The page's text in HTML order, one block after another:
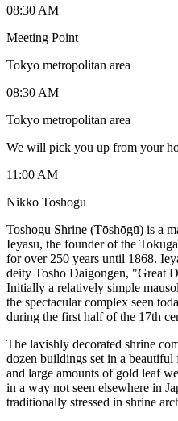
08:30 AM
Meeting Point
Tokyo metropolitan area
08:30 AM
Tokyo metropolitan area
We will pick you up from your
11:00 AM
Nikko Toshogu
Toshogu Shrine (Tōshōgū) is a
Ieyasu, the founder of the
for over 250 years until 1868.
deity Tosho Daigongen, "Great
Initially a relatively simple
the spectacular complex seen
during the first half of the 17th
The lavishly decorated shrine
dozen buildings set in a
and large amounts of gold leaf
in a way not seen elsewhere in
traditionally stressed in shrine